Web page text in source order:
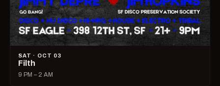
SAT · OCT 03
Filth
9 PM – 2 AM